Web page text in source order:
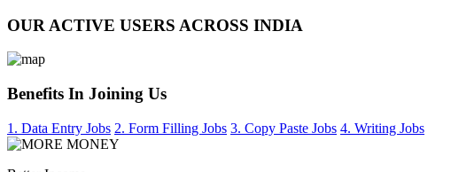
OUR ACTIVE USERS ACROSS INDIA
Benefits In Joining Us
1. Data Entry Jobs 2. Form Filling Jobs 3. Copy Paste Jobs 4. Writing Jobs